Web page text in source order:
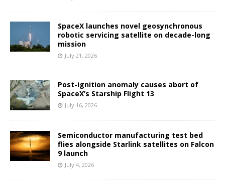
SpaceX launches novel geosynchronous
robotic servicing satellite on decade-long
mission
July 21, 2026
Post-ignition anomaly causes abort of
SpaceX’s Starship Flight 13
July 16, 2026
Semiconductor manufacturing test bed
flies alongside Starlink satellites on Falcon
9 launch
July 4, 2026